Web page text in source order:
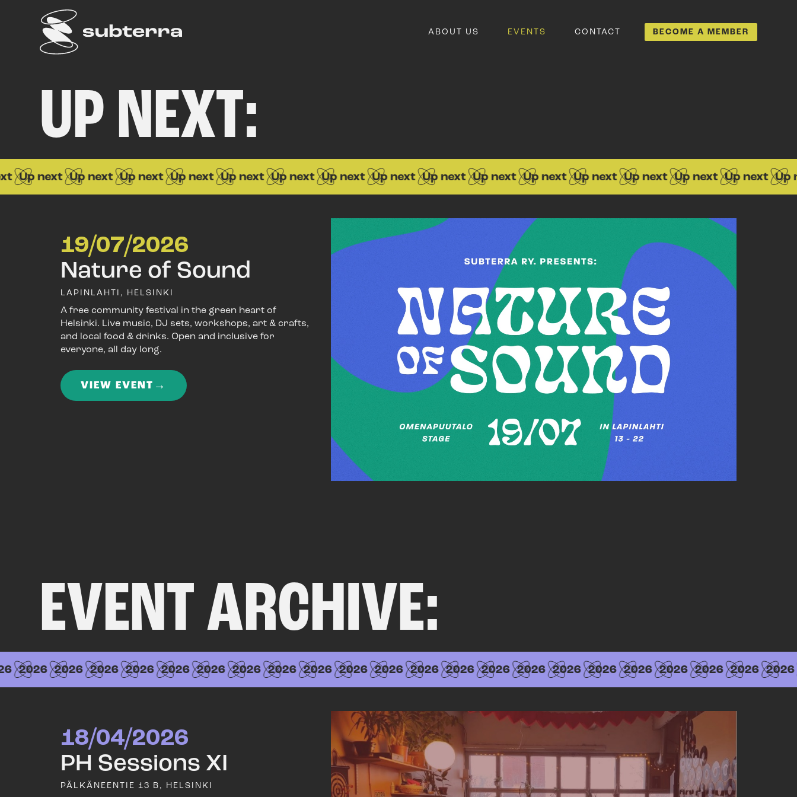
ABOUT US EVENTS CONTACT BECOME A MEMBER
UP NEXT:
next Up next Up next Up next Up next Up next Up next Up next Up next Up next Up next Up next Up next Up next Up next Up next
19/07/2026
Nature of Sound
LAPINLAHTI, HELSINKI
A free community festival in the green heart of
Helsinki. Live music, DJ sets, workshops, art & crafts,
and local food & drinks. Open and inclusive for
everyone, all day long.
VIEW EVENT →
EVENT ARCHIVE:
2026 2026 2026 2026 2026 2026 2026 2026 2026 2026 2026 2026 2026 2026 2026 2026 2026 2026 2026 2026 2026 2026
18/04/2026
PH Sessions XI
PÄLKÄNEENTIE 13 B, HELSINKI